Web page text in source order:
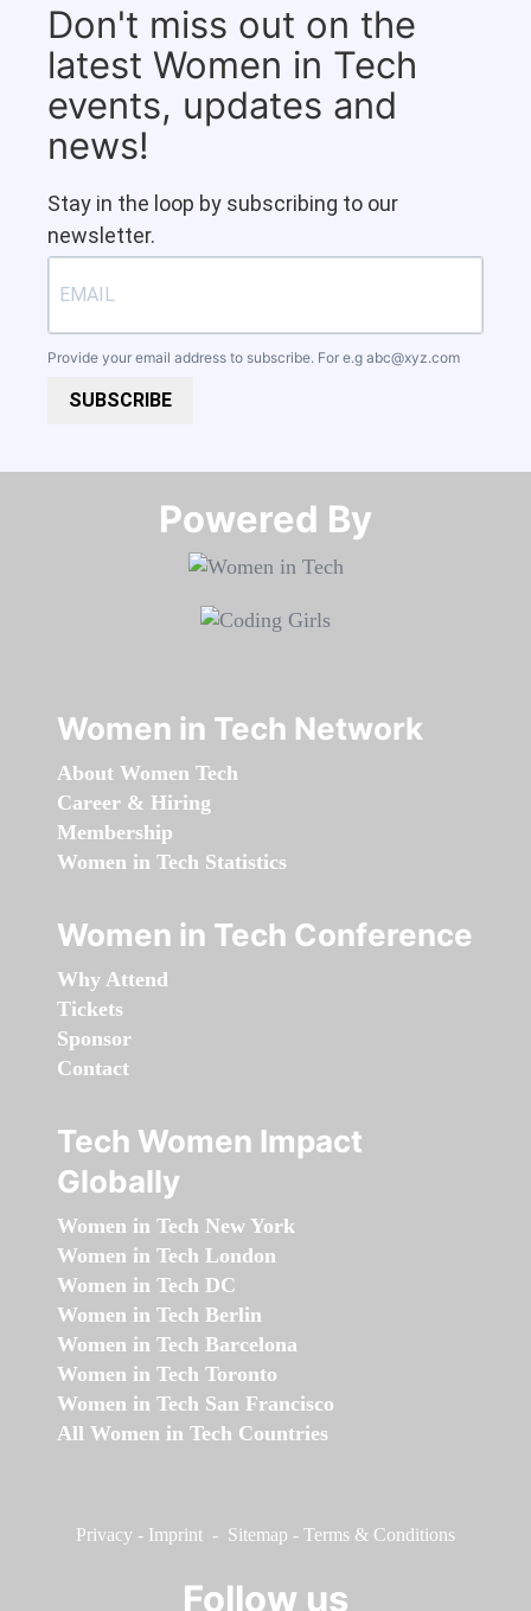
Don't miss out on the
latest Women in Tech
events, updates and
news!
Stay in the loop by subscribing to our
newsletter.
Provide your email address to subscribe. For e.g abc@xyz.com
SUBSCRIBE
Powered By​​​​​​​
Women in Tech Network
About Women Tech
Career & Hiring
Membership
Women in Tech Statistics
Women in Tech Conference
Why Attend
Tickets
Sponsor
Contact
Tech Women Impact
Globally
Women in Tech New York
Women in Tech London
Women in Tech DC
Women in Tech Berlin
Women in Tech Barcelona
Women in Tech Toronto
Women in Tech San Francisco
All Women in Tech Countries
Privacy - Imprint - Sitemap - Terms & Conditions
Follow us